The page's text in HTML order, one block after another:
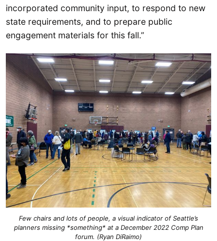
incorporated community input, to respond to new
state requirements, and to prepare public
engagement materials for this fall.”
Few chairs and lots of people, a visual indicator of Seattle’s
planners missing *something* at a December 2022 Comp Plan
forum. (Ryan DiRaimo)